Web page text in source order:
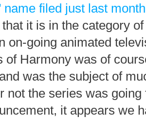
name filed just last
it is in the category
on-going animated
of Harmony was of
was the subject of
not the series was
it appears we